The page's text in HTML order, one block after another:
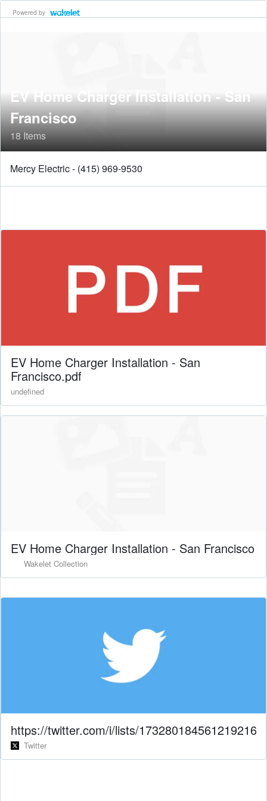
Powered by
EV Home Charger Installation - San
Francisco
18 Items
Mercy Electric - (415) 969-9530
EV Home Charger Installation - San
Francisco.pdf
undefined
EV Home Charger Installation - San Francisco
Wakelet Collection
https://twitter.com/i/lists/1732801845612192169
Twitter